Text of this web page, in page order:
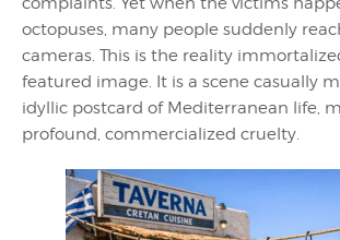
octopuses, many people suddenly
cameras. This is the reality
featured image. It is a scene casually
idyllic postcard of Mediterranean life,
profound, commercialized cruelty.